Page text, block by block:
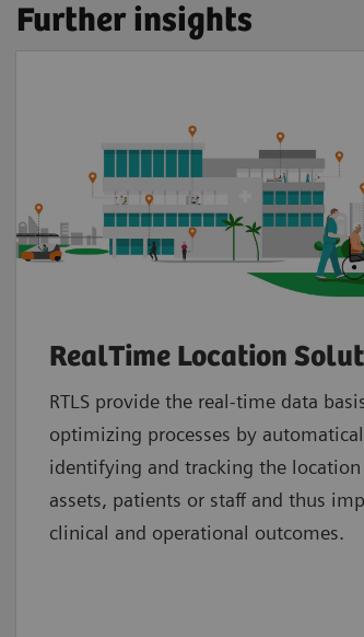
Further insights
RealTime Location
RTLS provide the real-time data
optimizing processes by
identifying and tracking the
assets, patients or staff and thus
clinical and operational outcomes.